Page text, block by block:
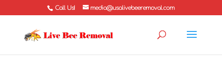
Call Us! media@usalivebeeremoval.com